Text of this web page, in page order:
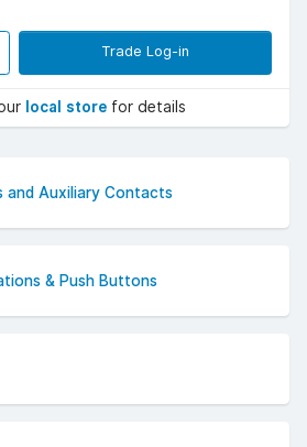
Trade Log-in
local store for details
and Auxiliary Contacts
& Push Buttons